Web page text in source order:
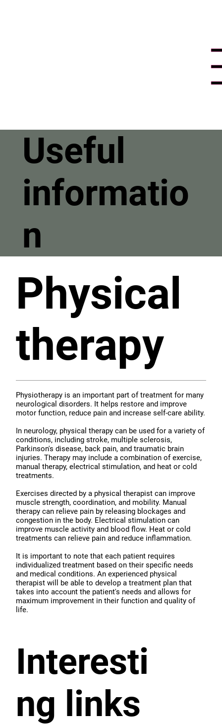
Useful
informatio
n
Physical
therapy
Physiotherapy is an important part of treatment for many
neurological disorders. It helps restore and improve
motor function, reduce pain and increase self-care ability.
In neurology, physical therapy can be used for a variety of
conditions, including stroke, multiple sclerosis,
Parkinson's disease, back pain, and traumatic brain
injuries. Therapy may include a combination of exercise,
manual therapy, electrical stimulation, and heat or cold
treatments.
Exercises directed by a physical therapist can improve
muscle strength, coordination, and mobility. Manual
therapy can relieve pain by releasing blockages and
congestion in the body. Electrical stimulation can
improve muscle activity and blood flow. Heat or cold
treatments can relieve pain and reduce inflammation.
It is important to note that each patient requires
individualized treatment based on their specific needs
and medical conditions. An experienced physical
therapist will be able to develop a treatment plan that
takes into account the patient's needs and allows for
maximum improvement in their function and quality of
life.
Interesti
ng links